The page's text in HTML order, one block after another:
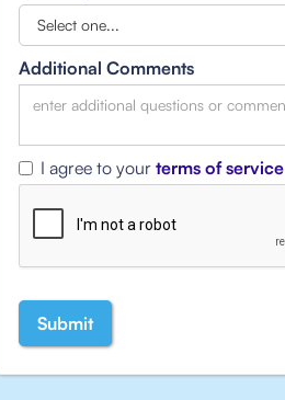
Additional Comments
I agree to your terms of service